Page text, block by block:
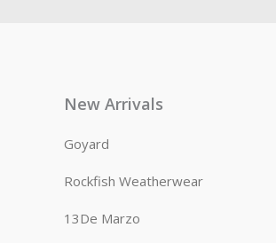
New Arrivals
Goyard
Rockfish Weatherwear
13De Marzo